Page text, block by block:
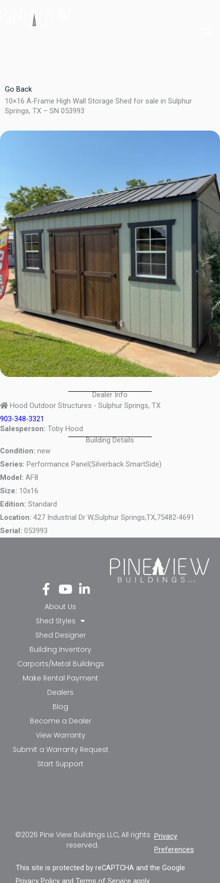
Go Back
10×16 A-Frame High Wall Storage Shed for sale in Sulphur
Springs, TX – SN 053993
Dealer Info
Hood Outdoor Structures - Sulphur Springs, TX
903-348-3321
Salesperson: Toby Hood
Building Details
Condition: new
Series: Performance Panel(Silverback SmartSide)
Model: AF8
Size: 10x16
Edition: Standard
Location: 427 Industrial Dr W,Sulphur Springs,TX,75482-4691
Serial: 053993
Fa
ce
bo
ok
-f
Yo
ut
ub
e
Li
nk
in-
in
About Us
Shed Styles
Shed Designer
Building Inventory
Carports/Metal Buildings
Make Rental Payment
Dealers
Blog
Become a Dealer
View Warranty
Submit a Warranty Request
Start Support
©2026 Pine View Buildings LLC, All rights
reserved.
Privacy
Preferences
This site is protected by reCAPTCHA and the Google
Privacy Policy andTerms of Service apply.